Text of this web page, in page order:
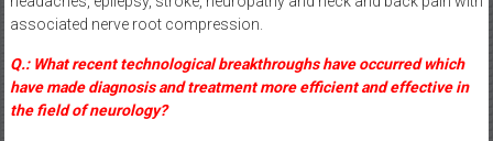
associated nerve root compression.
Q.: What recent technological breakthroughs have occurred which
have made diagnosis and treatment more efficient and effective in
the field of neurology?